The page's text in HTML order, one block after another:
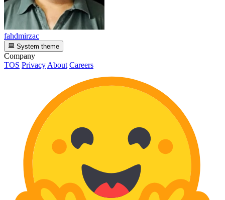
fahdmirzac
System theme
Company
TOS Privacy About Careers